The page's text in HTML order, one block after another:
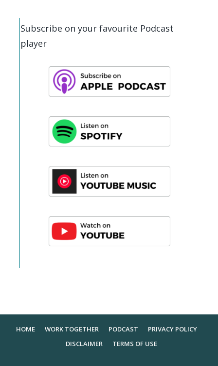
Subscribe on your favourite Podcast
player
HOME WORK TOGETHER PODCAST
PRIVACY POLICY
DISCLAIMER
TERMS OF USE